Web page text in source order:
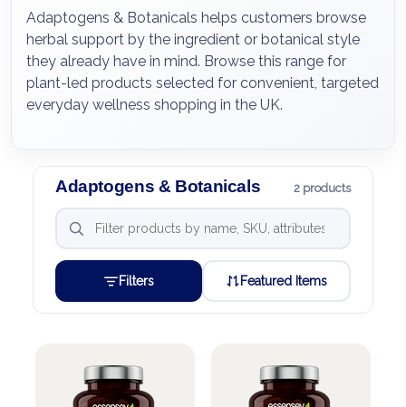
Adaptogens & Botanicals helps customers browse
herbal support by the ingredient or botanical style
they already have in mind. Browse this range for
plant-led products selected for convenient, targeted
everyday wellness shopping in the UK.
Adaptogens & Botanicals 2 products
Filters Featured Items